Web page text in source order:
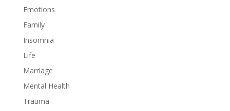
Emotions
Family
Insomnia
Life
Marriage
Mental Health
Trauma